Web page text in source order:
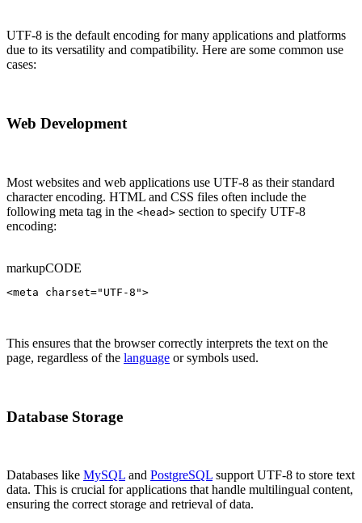
UTF-8 is the default encoding for many applications and platforms
due to its versatility and compatibility. Here are some common use
cases:
Web Development
Most websites and web applications use UTF-8 as their standard
character encoding. HTML and CSS files often include the
following meta tag in the <head> section to specify UTF-8
encoding:
markupCODE
<meta charset="UTF-8">
This ensures that the browser correctly interprets the text on the
page, regardless of the language or symbols used.
Database Storage
Databases like MySQL and PostgreSQL support UTF-8 to store text
data. This is crucial for applications that handle multilingual content,
ensuring the correct storage and retrieval of data.